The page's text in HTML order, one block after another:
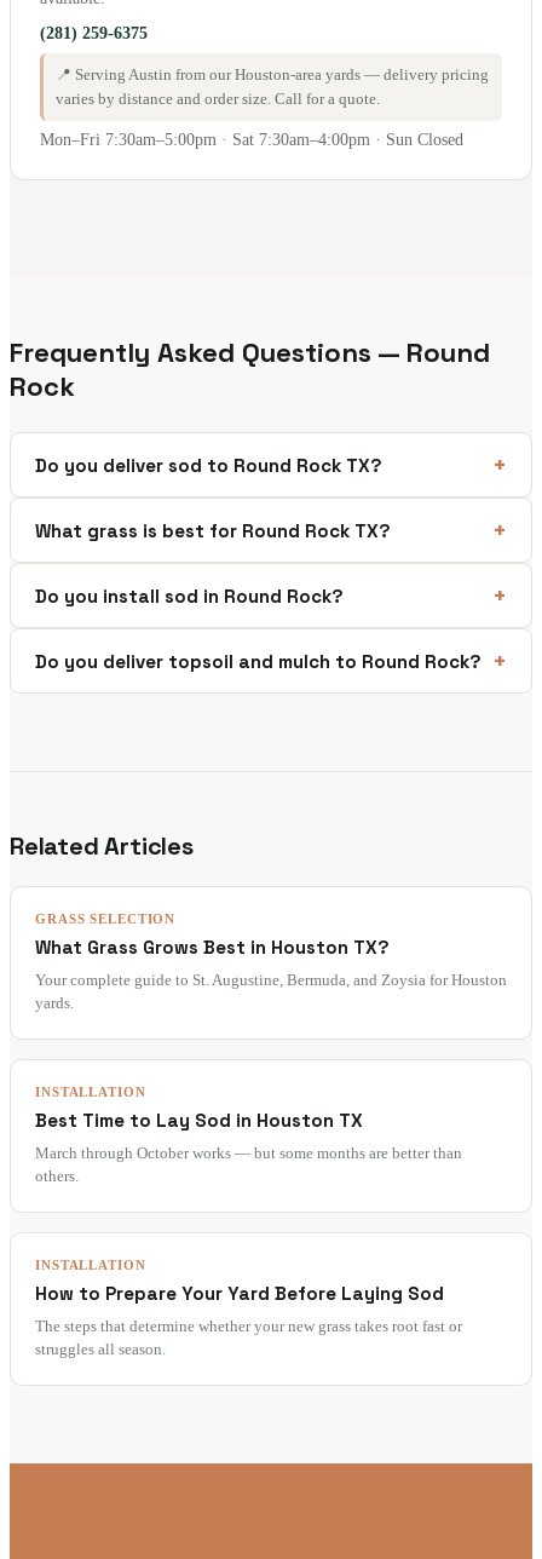
(281) 259-6375
📍 Serving Austin from our Houston-area yards — delivery pricing
varies by distance and order size. Call for a quote.
Mon–Fri 7:30am–5:00pm · Sat 7:30am–4:00pm · Sun Closed
Frequently Asked Questions — Round
Rock
Do you deliver sod to Round Rock TX?
What grass is best for Round Rock TX?
Do you install sod in Round Rock?
Do you deliver topsoil and mulch to Round Rock?
Related Articles
GRASS SELECTION
What Grass Grows Best in Houston TX?
Your complete guide to St. Augustine, Bermuda, and Zoysia for Houston
yards.
INSTALLATION
Best Time to Lay Sod in Houston TX
March through October works — but some months are better than
others.
INSTALLATION
How to Prepare Your Yard Before Laying Sod
The steps that determine whether your new grass takes root fast or
struggles all season.